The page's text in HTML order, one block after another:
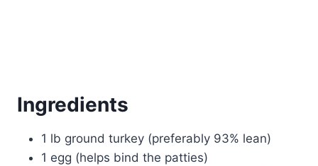
Ingredients
1 lb ground turkey (preferably 93% lean)
1 egg (helps bind the patties)